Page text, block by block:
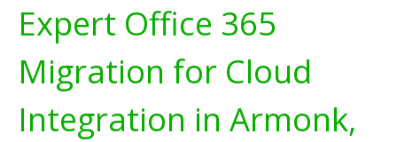
Expert Office 365
Migration for Cloud
Integration in Armonk,